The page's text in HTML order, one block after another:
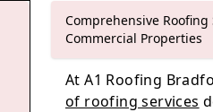
Comprehensive
Commercial Properties
At A1 Roofing
of roofing services